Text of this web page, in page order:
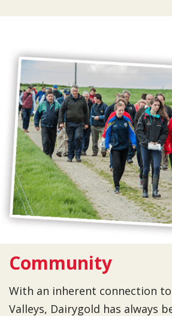
Community
With an inherent connection to
Valleys, Dairygold has always